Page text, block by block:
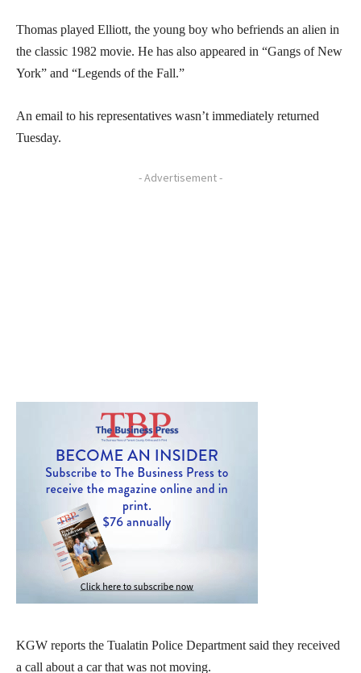
Thomas played Elliott, the young boy who befriends an alien in
the classic 1982 movie. He has also appeared in “Gangs of New
York” and “Legends of the Fall.”
An email to his representatives wasn’t immediately returned
Tuesday.
- Advertisement -
KGW reports the Tualatin Police Department said they received
a call about a car that was not moving.